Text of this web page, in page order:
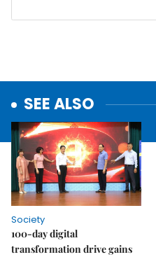
SEE ALSO
Society
100-day digital
transformation drive gains